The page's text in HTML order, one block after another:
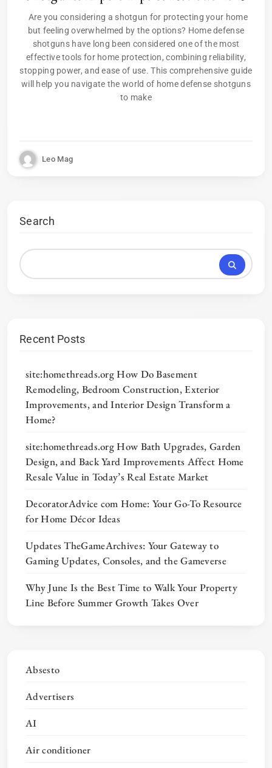
Are you considering a shotgun for protecting your home
but feeling overwhelmed by the options? Home defense
shotguns have long been considered one of the most
effective tools for home protection, combining reliability,
stopping power, and ease of use. This comprehensive guide
will help you navigate the world of home defense shotguns
to make
Leo Mag
Search
Recent Posts
site:homethreads.org How Do Basement
Remodeling, Bedroom Construction, Exterior
Improvements, and Interior Design Transform a
Home?
site:homethreads.org How Bath Upgrades, Garden
Design, and Back Yard Improvements Affect Home
Resale Value in Today’s Real Estate Market
DecoratorAdvice com Home: Your Go-To Resource
for Home Décor Ideas
Updates TheGameArchives: Your Gateway to
Gaming Updates, Consoles, and the Gameverse
Why June Is the Best Time to Walk Your Property
Line Before Summer Growth Takes Over
Absesto
Advertisers
AI
Air conditioner